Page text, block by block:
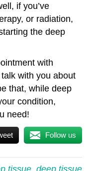
if you’ve
or radiation,
the deep
with
talk with you about
that, while deep
condition,
need!
Follow us
tissue deep tissue